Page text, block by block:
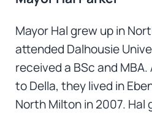
Mayor Hal grew up in
attended Dalhousie
received a BSc and
to Della, they lived in
North Milton in 2007. Hal